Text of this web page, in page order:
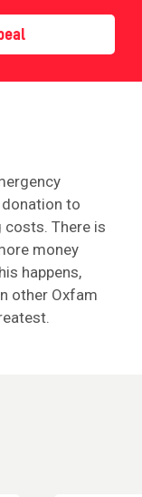
to
costs. There is
money
happens,
other Oxfam